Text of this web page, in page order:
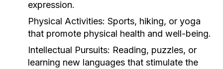
expression.
Physical Activities: Sports, hiking, or yoga
that promote physical health and well-being.
Intellectual Pursuits: Reading, puzzles, or
learning new languages that stimulate the